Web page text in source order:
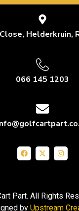
Helderkruin,
066 145 1203
Part. All Rights
by Upstream